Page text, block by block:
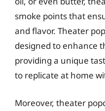
smoke points that
and flavor. Theater
designed to enhance
providing a unique
to replicate at home
Moreover, theater